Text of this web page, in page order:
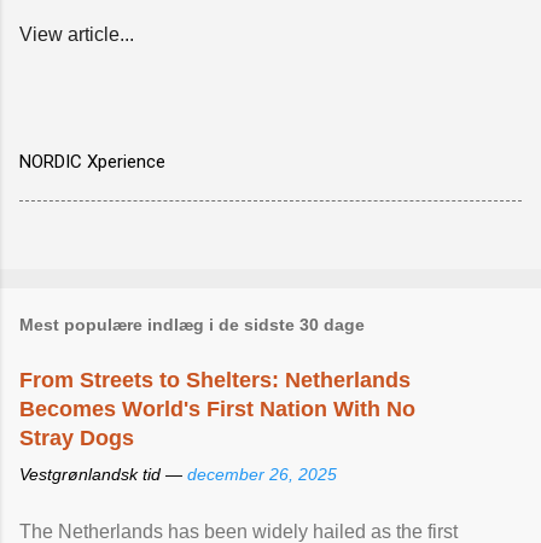
View article...
NORDIC Xperience
Mest populære indlæg i de sidste 30 dage
From Streets to Shelters: Netherlands
Becomes World's First Nation With No
Stray Dogs
Vestgrønlandsk tid — december 26, 2025
The Netherlands has been widely hailed as the first